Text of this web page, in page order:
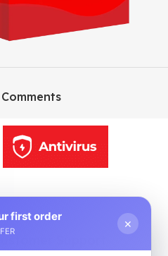
Envy 34
Support
first order ×